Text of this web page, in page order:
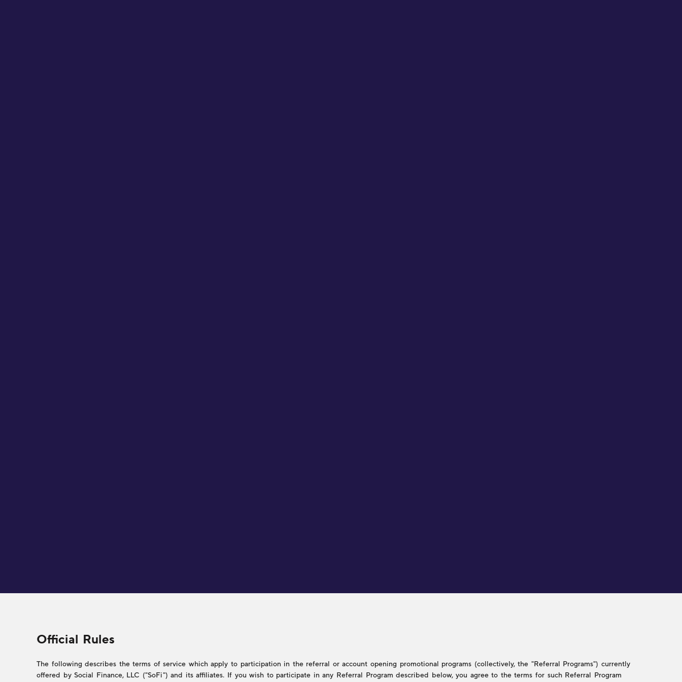
Official Rules
The following describes the terms of service which apply to participation in the referral or account opening promotional programs (collectively, the "Referral Programs") currently
offered by Social Finance, LLC ("SoFi") and its affiliates. If you wish to participate in any Referral Program described below, you agree to the terms for such Referral Program